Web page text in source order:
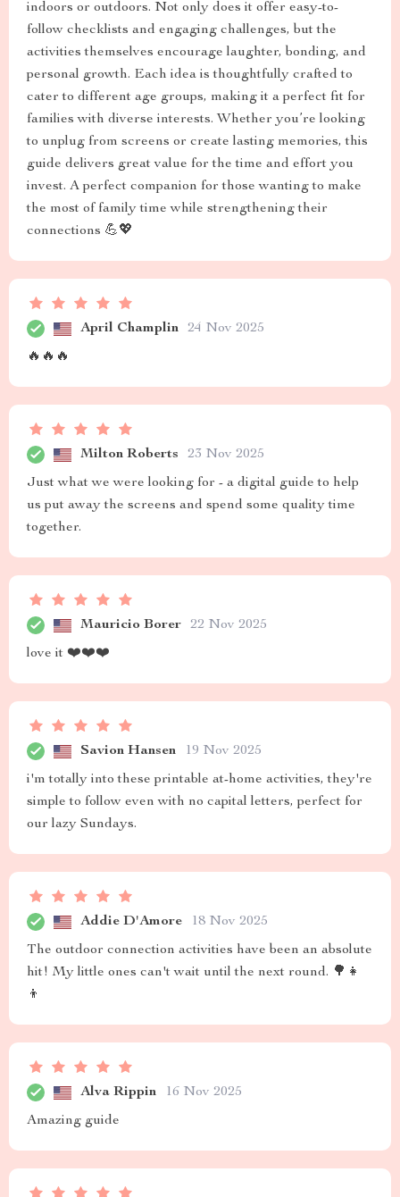
indoors or outdoors. Not only does it offer easy-to-
follow checklists and engaging challenges, but the
activities themselves encourage laughter, bonding, and
personal growth. Each idea is thoughtfully crafted to
cater to different age groups, making it a perfect fit for
families with diverse interests. Whether you’re looking
to unplug from screens or create lasting memories, this
guide delivers great value for the time and effort you
invest. A perfect companion for those wanting to make
the most of family time while strengthening their
connections 💪💖
April Champlin 24 Nov 2025
🔥🔥🔥
Milton Roberts 23 Nov 2025
Just what we were looking for - a digital guide to help
us put away the screens and spend some quality time
together.
Mauricio Borer 22 Nov 2025
love it ❤️❤️❤️
Savion Hansen 19 Nov 2025
i'm totally into these printable at-home activities, they're
simple to follow even with no capital letters, perfect for
our lazy Sundays.
Addie D'Amore 18 Nov 2025
The outdoor connection activities have been an absolute
hit! My little ones can't wait until the next round. 🌳👧
👦
Alva Rippin 16 Nov 2025
Amazing guide